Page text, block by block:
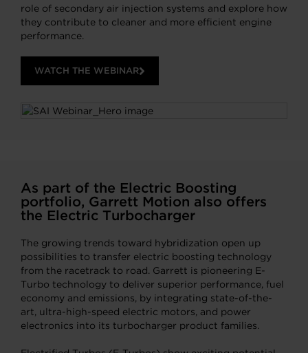
role of secondary air injection systems and explore how
they contribute to cleaner and more efficient engine
performance.
WATCH THE WEBINAR
As part of the Electric Boosting
portfolio, Garrett Motion also offers
the Electric Turbocharger
The growing trends toward hybridization open up
possibilities to transfer electric boosting technology
from the racetrack to road. Garrett is pioneering E-
Turbo technology to deliver superior performance, fuel
economy and emissions, by integrating state-of-the-
art, ultra-high-speed electric motors, and power
electronics into its turbocharger product families.